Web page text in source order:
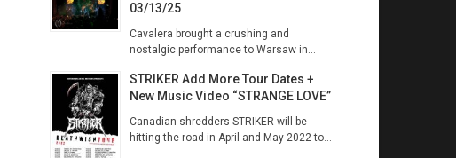
03/13/25
Cavalera brought a crushing and
nostalgic performance to Warsaw in...
STRIKER Add More Tour Dates +
New Music Video “STRANGE LOVE”
Canadian shredders STRIKER will be
hitting the road in April and May 2022 to...